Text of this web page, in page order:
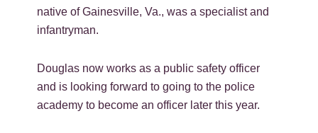
native of Gainesville, Va., was a specialist and
infantryman.
Douglas now works as a public safety officer
and is looking forward to going to the police
academy to become an officer later this year.